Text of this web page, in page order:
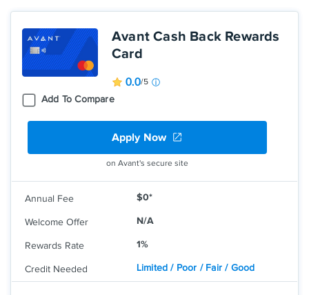
The Not So Good
If you don't want to have to think about the rotating
bonus categories, this might not be the best card for
new cardmembers. Discover will automatically
match all the cash back you’ve earned at the end of
your first year! There’s no minimum spending or
maximum rewards. You could turn $150 cash back
into $300.
Earn 5% cash back on everyday purchases at
different places you shop each quarter like grocery
stores, restaurants, gas stations, and more, up to the
Redeem cash back for any amount. No annual fee.
0% intro APR on purchases and balance transfers
that; balance transfer fee applies.
Terms and conditions apply.
Add To Compare
Avant Cash Back Rewards
Card
0.0/5
Apply Now
on Avant's secure site
Annual Fee $0*
Welcome Offer N/A
Rewards Rate 1%
Credit Needed Limited / Poor / Fair / Good